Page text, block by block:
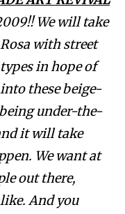
We will take
with street
in hope of
these beige-
under-the-
it will take
We want at
out there,
And you